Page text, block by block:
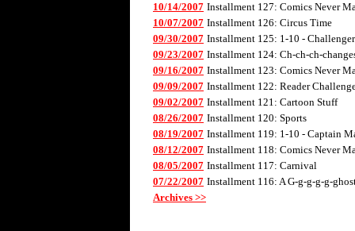
10/14/2007 Installment 127: Comics Never
10/07/2007 Installment 126: Circus Time
09/30/2007 Installment 125: 1-10 -
09/23/2007 Installment 124: Ch-ch-ch-
09/16/2007 Installment 123: Comics Never
09/09/2007 Installment 122: Reader
09/02/2007 Installment 121: Cartoon Stuff
08/26/2007 Installment 120: Sports
08/19/2007 Installment 119: 1-10 - Captain
08/12/2007 Installment 118: Comics Never
08/05/2007 Installment 117: Carnival
07/22/2007 Installment 116: A G-g-g-g-g-
Archives >>